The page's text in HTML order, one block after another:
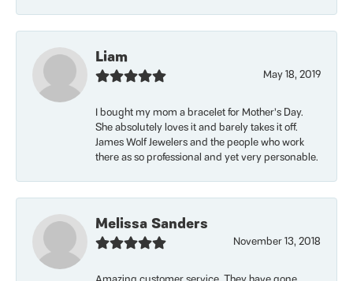
Liam
May 18, 2019
I bought my mom a bracelet for Mother’s Day.
She absolutely loves it and barely takes it off.
James Wolf Jewelers and the people who work
there as so professional and yet very personable.
Melissa Sanders
November 13, 2018